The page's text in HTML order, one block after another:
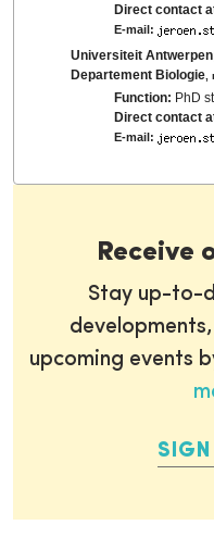
Direct contact
E-mail:
Universiteit
Departement Biologie ,
Function: PhD
Direct contact
E-mail:
Receive
Stay up-to-
upcoming events
SIGN